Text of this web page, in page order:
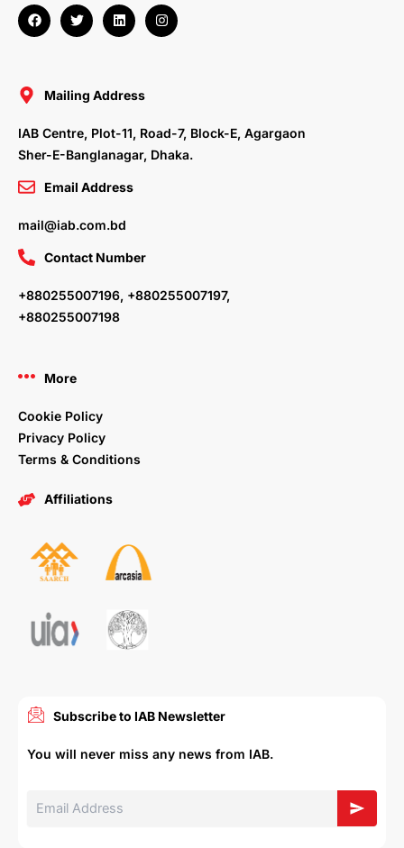
F
a
c
o
T
w
i
r
L
i
n
i
n
I
n
s
Mailing Address
IAB Centre, Plot-11, Road-7, Block-E, Agargaon
Sher-E-Banglanagar, Dhaka.
Email Address
mail@iab.com.bd
Contact Number
+880255007196, +880255007197,
+880255007198
More
Cookie Policy
Privacy Policy
Terms & Conditions
Affiliations
Subscribe to IAB Newsletter
You will never miss any news from IAB.